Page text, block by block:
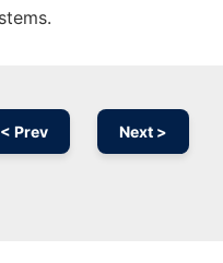
< Prev Next >